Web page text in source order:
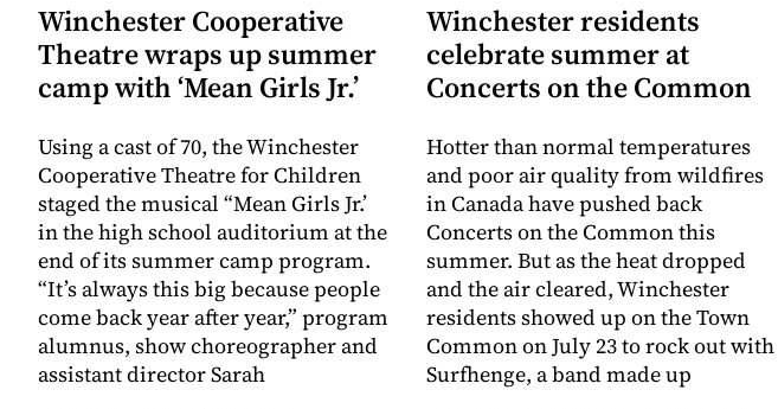
Winchester Cooperative
Theatre wraps up summer
camp with ‘Mean Girls Jr.’
Using a cast of 70, the Winchester
Cooperative Theatre for Children
staged the musical “Mean Girls Jr.’
in the high school auditorium at the
end of its summer camp program.
“It’s always this big because people
come back year after year,” program
alumnus, show choreographer and
assistant director Sarah
Winchester residents
celebrate summer at
Concerts on the Common
Hotter than normal temperatures
and poor air quality from wildfires
in Canada have pushed back
Concerts on the Common this
summer. But as the heat dropped
and the air cleared, Winchester
residents showed up on the Town
Common on July 23 to rock out with
Surfhenge, a band made up